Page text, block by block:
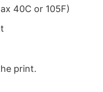
40C or 105F)
print.